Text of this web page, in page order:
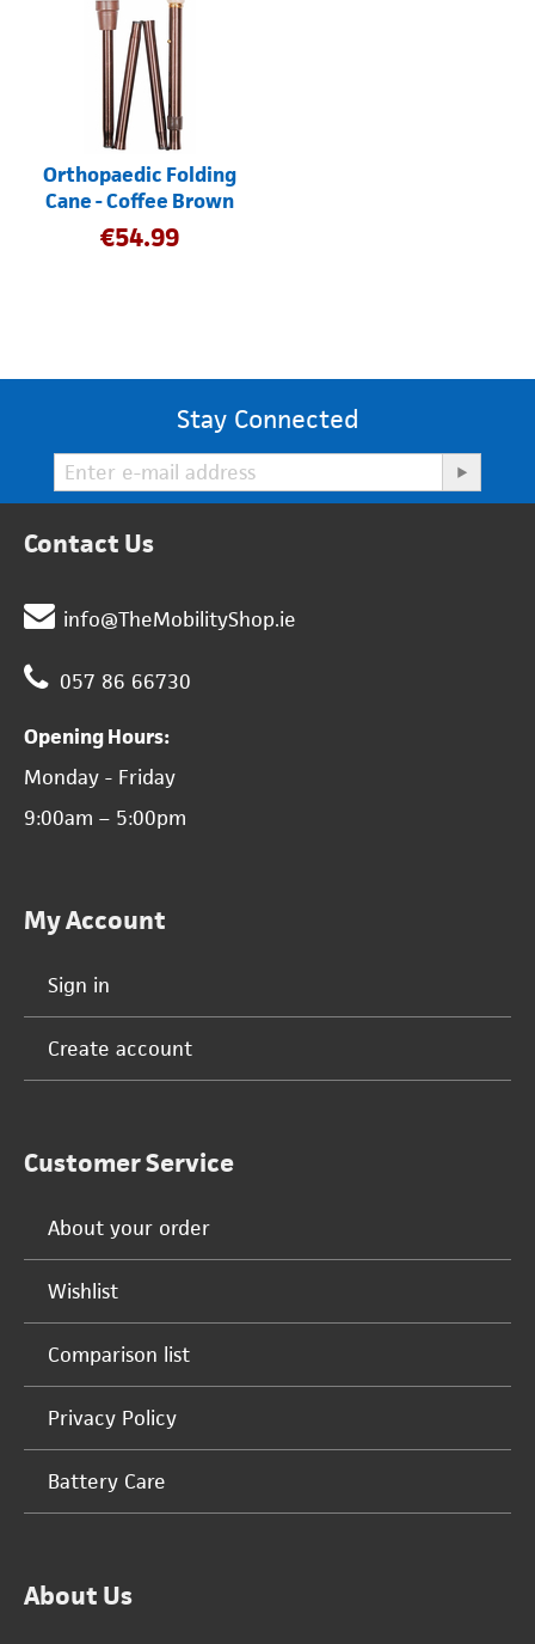
Orthopaedic Folding
Cane - Coffee Brown
€54.99
Stay Connected
Contact Us
info@TheMobilityShop.ie
057 86 66730
Opening Hours:
Monday - Friday
9:00am – 5:00pm
My Account
Sign in
Create account
Customer Service
About your order
Wishlist
Comparison list
Privacy Policy
Battery Care
About Us